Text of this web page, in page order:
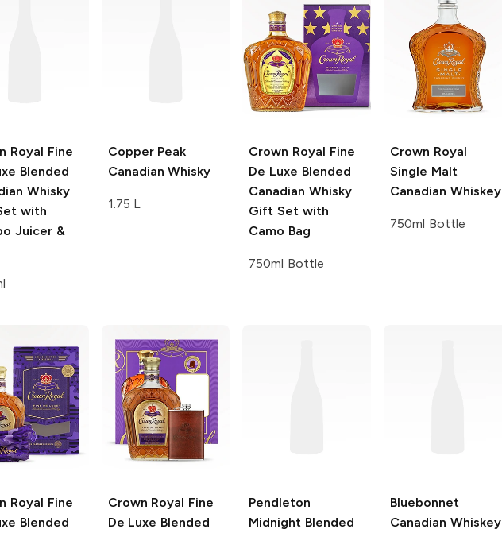
Royal Fine
Blended
Whisky
with
Juicer &
Copper Peak
Canadian Whisky
1.75 L
Crown Royal Fine
De Luxe Blended
Canadian Whisky
Gift Set with
Camo Bag
750ml Bottle
Crown Royal
Single Malt
Canadian Whiskey
750ml Bottle
Royal Fine
Blended
Crown Royal Fine
De Luxe Blended
Pendleton
Midnight Blended
Bluebonnet
Canadian Whiskey